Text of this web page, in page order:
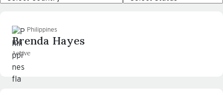
Philippines
Brenda Hayes
Active